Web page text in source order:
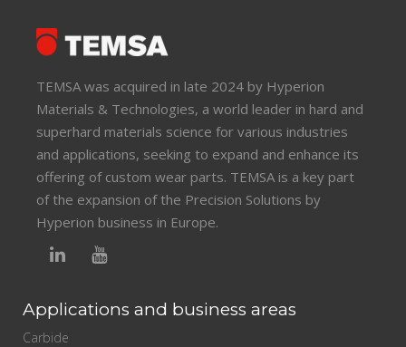
TEMSA was acquired in late 2024 by Hyperion
Materials & Technologies, a world leader in hard and
superhard materials science for various industries
and applications, seeking to expand and enhance its
offering of custom wear parts. TEMSA is a key part
of the expansion of the Precision Solutions by
Hyperion business in Europe.
Applications and business areas
Carbide